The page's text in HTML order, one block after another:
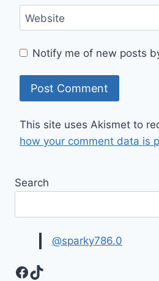
Website
Notify me of new posts
This site uses Akismet to
how your comment data is
Search
@sparky786.0
Facebook
TikTok